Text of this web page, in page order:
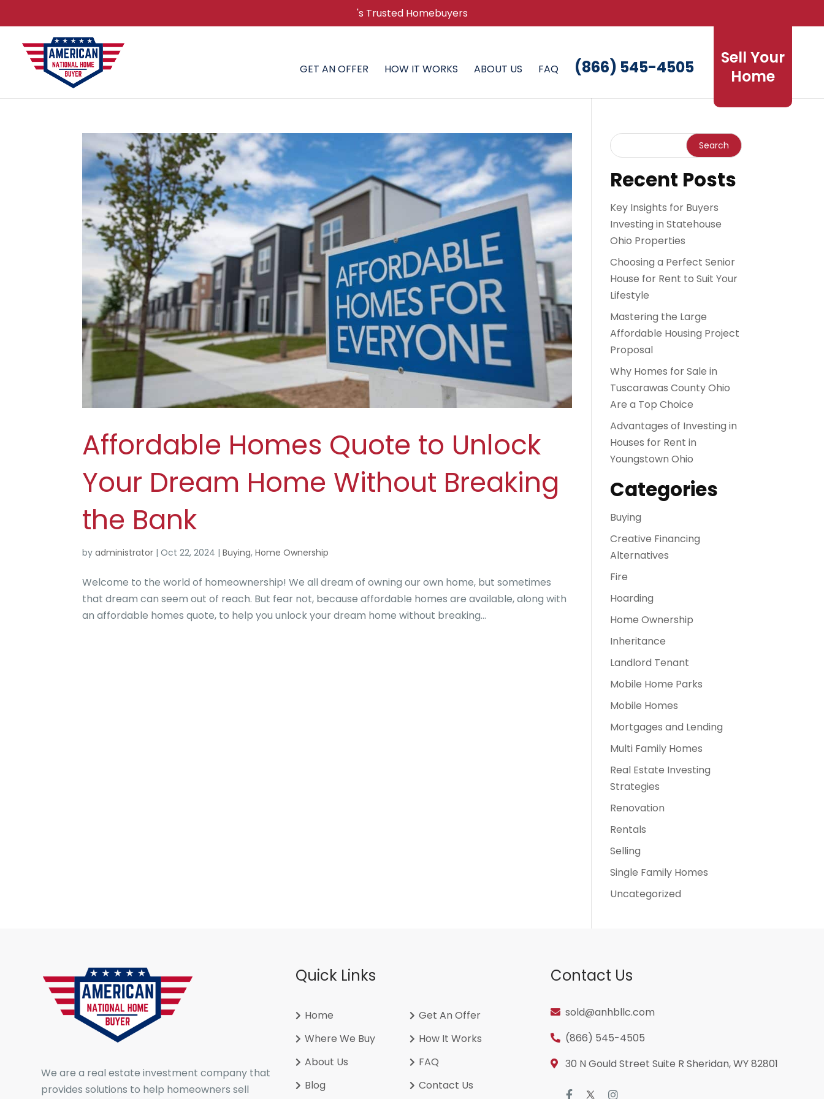
's Trusted Homebuyers
GET AN OFFER HOW IT WORKS ABOUT US FAQ
Sell Your
Home
(866) 545-4505
Affordable Homes Quote to Unlock
Your Dream Home Without Breaking
the Bank
byadministrator |Oct 22, 2024 |Buying,Home Ownership
Welcome to the world of homeownership! We all dream of owning our own home, but sometimes
that dream can seem out of reach. But fear not, because affordable homes are available, along with
an affordable homes quote, to help you unlock your dream home without breaking...
Recent Posts
Key Insights for Buyers
Investing in Statehouse
Ohio Properties
Choosing a Perfect Senior
House for Rent to Suit Your
Lifestyle
Mastering the Large
Affordable Housing Project
Proposal
Why Homes for Sale in
Tuscarawas County Ohio
Are a Top Choice
Advantages of Investing in
Houses for Rent in
Youngstown Ohio
Categories
Buying
Creative Financing
Alternatives
Fire
Hoarding
Home Ownership
Inheritance
Landlord Tenant
Mobile Home Parks
Mobile Homes
Mortgages and Lending
Multi Family Homes
Real Estate Investing
Strategies
Renovation
Rentals
Selling
Single Family Homes
Uncategorized
We are a real estate investment company that
provides solutions to help homeowners sell
Quick Links
Home
Get An Offer
Where We Buy
How It Works
About Us
FAQ
Blog
Contact Us
Contact Us
sold@anhbllc.com
(866) 545-4505
30 N Gould Street Suite R Sheridan, WY 82801